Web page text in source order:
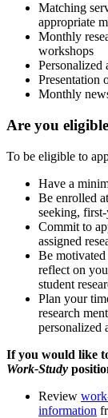
Matching
appropriate
Monthly
workshops
Personalized
Presentation
Monthly
Are you
To be eligible to
Have a
Be enrolled
seeking,
Commit to
assigned
Be
reflect on
student
Plan your
research
personalized
If you would like
Work-Study
Review
information